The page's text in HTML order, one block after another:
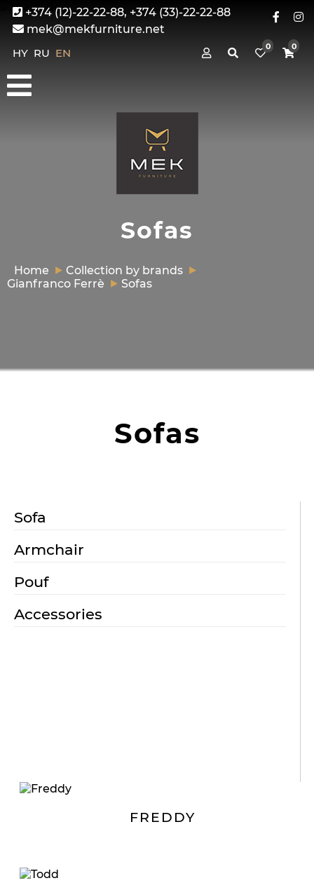
+374 (12)-22-22-88, +374 (33)-22-22-88
mek@mekfurniture.net
HY RU EN 0 0
Sofas
Home
Collection by brands
Gianfranco Ferrè
Sofas
Sofas
Sofa
Armchair
Pouf
Accessories
FREDDY